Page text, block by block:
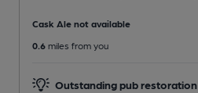
Cask Ale not available
0.6 miles from you
Outstanding pub restoration